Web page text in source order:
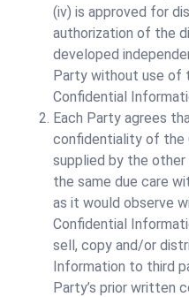
(iv) is approved for
authorization of the
developed
Party without use of
Confidential
Each Party agrees
confidentiality of the
supplied by the
the same due care
as it would observe
Confidential
sell, copy and/or
Information to third
Party’s prior written